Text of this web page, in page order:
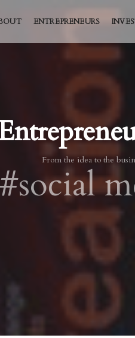
ENTREPRENEURS
From the idea to the
#social